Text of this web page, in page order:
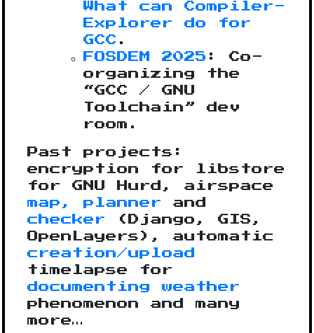
What can Compiler-
Explorer do for
GCC .
FOSDEM 2025 : Co-
organizing the
“GCC / GNU
Toolchain” dev
room.
Past projects:
encryption for libstore
for GNU Hurd, airspace
map, planner
and
checker
(Django, GIS,
OpenLayers), automatic
creation/upload
timelapse for
documenting weather
phenomenon and many
more…